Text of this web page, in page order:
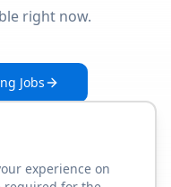
right now.
Jobs
experience on